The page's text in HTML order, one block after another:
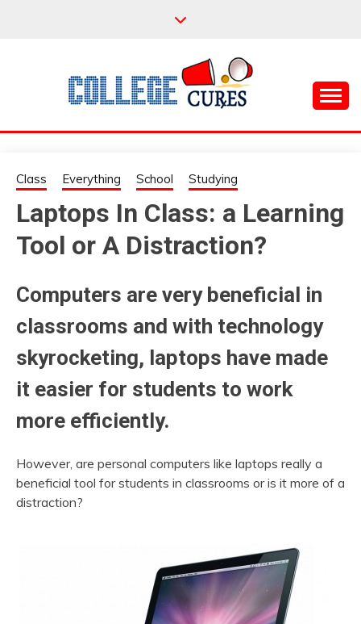
COLLEGE CURES
Class Everything School Studying
Laptops In Class: a Learning
Tool or A Distraction?
Computers are very beneficial in
classrooms and with technology
skyrocketing, laptops have made
it easier for students to work
more efficiently.
However, are personal computers like laptops really a
beneficial tool for students in classrooms or is it more of a
distraction?